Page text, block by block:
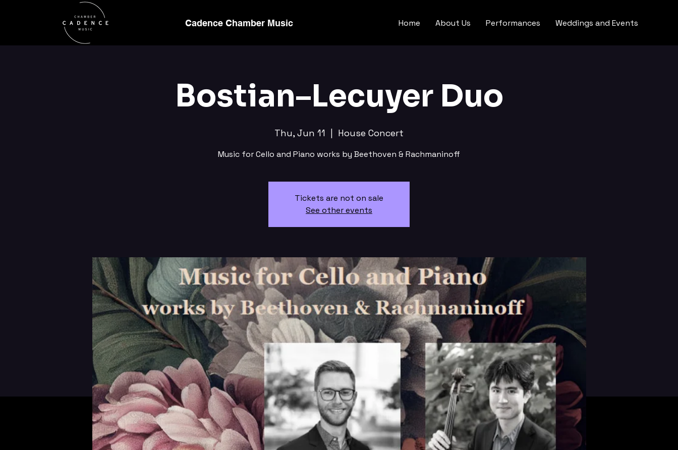
Cadence Chamber Music Home About Us Performances Weddings and Events
Bostian–Lecuyer Duo
Thu, Jun 11 House Concert
Music for Cello and Piano works by Beethoven & Rachmaninoff
Tickets are not on sale
See other events